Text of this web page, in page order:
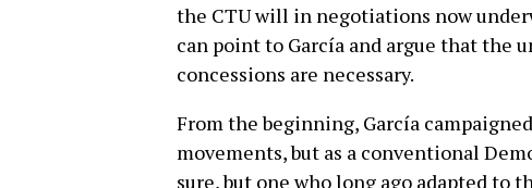
the CTU will in negotiations now
can point to García and argue that the
concessions are necessary.
From the beginning, García
movements, but as a conventional
sure, but one who long ago adapted to